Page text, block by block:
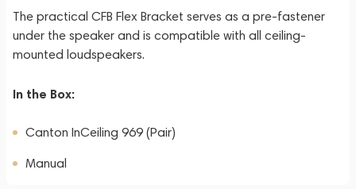
The practical CFB Flex Bracket serves as a pre-fastener
under the speaker and is compatible with all ceiling-
mounted loudspeakers.
In the Box:
Canton InCeiling 969 (Pair)
Manual